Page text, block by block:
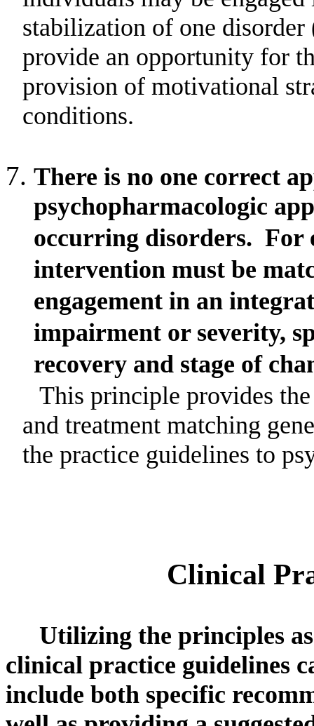
stabilization of one
provide an opportunity for
provision of motivational
conditions.
There is no one correct
psychopharmacologic
occurring disorders. For
intervention must be
engagement in an
impairment or severity,
recovery and stage of
This principle provides
and treatment matching
the practice guidelines to
Clinical
Utilizing the principles
clinical practice guidelines
include both specific